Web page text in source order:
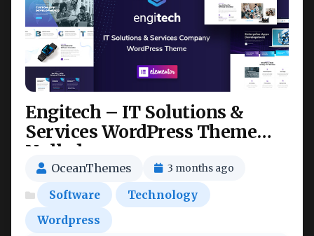
Engitech – IT Solutions &
Services WordPress Theme
Nulled
OceanThemes 3 months ago
Software
Technology
Wordpress